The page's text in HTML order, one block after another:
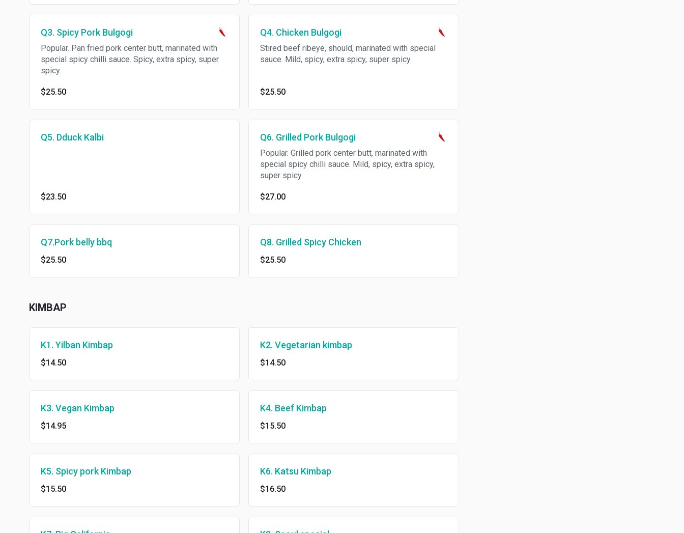
Q3. Spicy Pork Bulgogi
Popular. Pan fried pork center butt, marinated with
special spicy chilli sauce. Spicy, extra spicy, super
spicy.
$25.50
Q4. Chicken Bulgogi
Stired beef ribeye, should, marinated with special
sauce. Mild, spicy, extra spicy, super spicy.
$25.50
Q5. Dduck Kalbi
$23.50
Q6. Grilled Pork Bulgogi
Popular. Grilled pork center butt, marinated with
special spicy chilli sauce. Mild, spicy, extra spicy,
super spicy.
$27.00
Q7.Pork belly bbq
$25.50
Q8. Grilled Spicy Chicken
$25.50
KIMBAP
K1. Yilban Kimbap
$14.50
K2. Vegetarian kimbap
$14.50
K3. Vegan Kimbap
$14.95
K4. Beef Kimbap
$15.50
K5. Spicy pork Kimbap
$15.50
K6. Katsu Kimbap
$16.50